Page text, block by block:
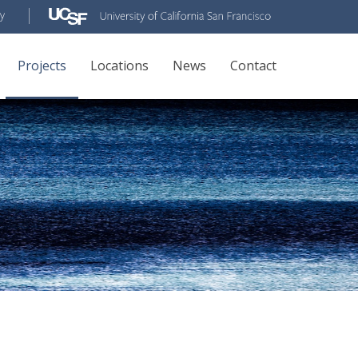
Projects Locations News Contact